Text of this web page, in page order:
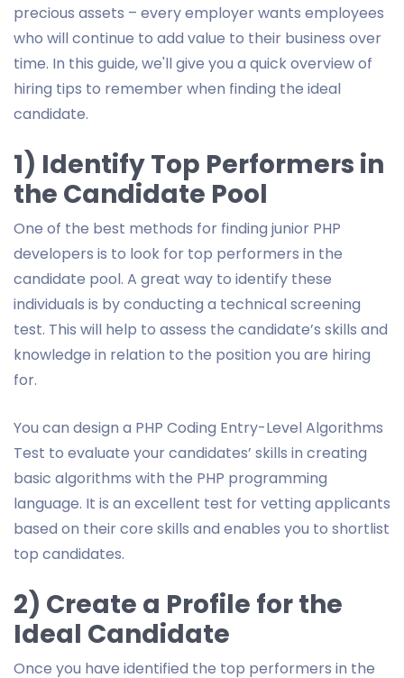
precious assets – every employer wants employees
who will continue to add value to their business over
time. In this guide, we'll give you a quick overview of
hiring tips to remember when finding the ideal
candidate.
1) Identify Top Performers in
the Candidate Pool
One of the best methods for finding junior PHP
developers is to look for top performers in the
candidate pool. A great way to identify these
individuals is by conducting a technical screening
test. This will help to assess the candidate’s skills and
knowledge in relation to the position you are hiring
for.
You can design a PHP Coding Entry-Level Algorithms
Test to evaluate your candidates’ skills in creating
basic algorithms with the PHP programming
language. It is an excellent test for vetting applicants
based on their core skills and enables you to shortlist
top candidates.
2) Create a Profile for the
Ideal Candidate
Once you have identified the top performers in the